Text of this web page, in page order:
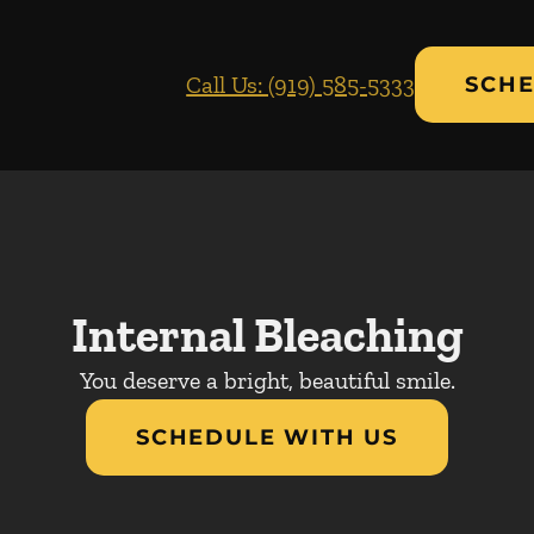
Call Us: (919) 585-5333
Internal Bleaching
You deserve a bright, beautiful smile.
SCHEDULE WITH US